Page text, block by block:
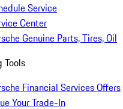
Service
Center
Genuine Parts, Tires, Oil
Tools
Financial Services Offers
Your Trade-In